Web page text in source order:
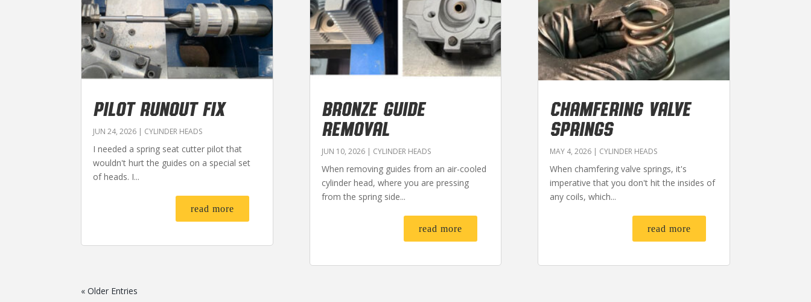
PILOT RUNOUT FIX
JUN 24, 2026 CYLINDER HEADS
I needed a spring seat cutter pilot that
wouldn't hurt the guides on a special set
of heads. I...
read more
BRONZE GUIDE
REMOVAL
JUN 10, 2026| CYLINDER HEADS
When removing guides from an air-cooled
cylinder head, where you are pressing
from the spring side...
read more
CHAMFERING VALVE
SPRINGS
MAY 4, 2026| CYLINDER HEADS
When chamfering valve springs, it's
imperative that you don't hit the insides of
any coils, which...
read more
« Older Entries